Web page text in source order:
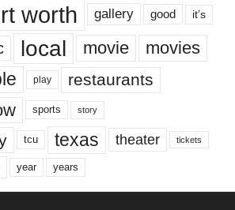
worth gallery good it’s
local movie movies
play restaurants
sports story
tcu texas theater tickets
year years